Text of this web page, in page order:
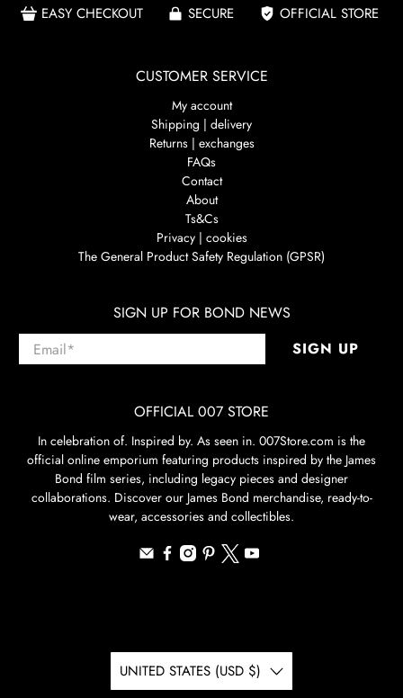
EASY CHECKOUT SECURE OFFICIAL STORE
CUSTOMER SERVICE
My account
Shipping | delivery
Returns | exchanges
FAQs
Contact
About
Ts&Cs
Privacy | cookies
The General Product Safety Regulation (GPSR)
SIGN UP FOR BOND NEWS
Email* SIGN UP
OFFICIAL 007 STORE
In celebration of. Inspired by. As seen in. 007Store.com is the
official online emporium featuring products inspired by the James
Bond film series, including legacy pieces and designer
collaborations. Discover our James Bond merchandise, ready-to-
wear, accessories and collectibles.
UNITED STATES (USD $)